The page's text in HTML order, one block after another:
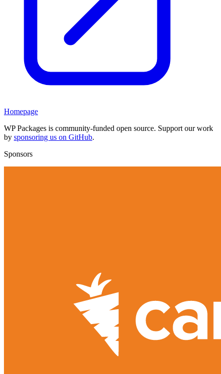
Homepage
WP Packages is community-funded open source. Support our work
by sponsoring us on GitHub.
Sponsors